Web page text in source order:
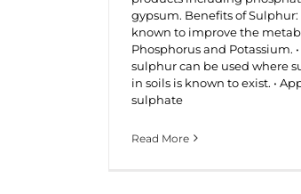
gypsum. Benefits of Sulphur:
known to improve the
Phosphorus and Potassium.
sulphur can be used where
in soils is known to exist. •
sulphate
Read More